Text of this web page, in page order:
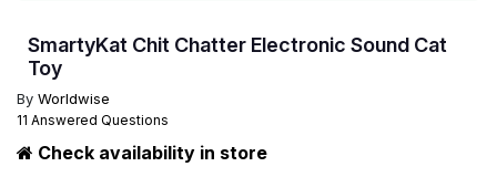
SmartyKat Chit Chatter Electronic Sound Cat
Toy
By Worldwise
11 Answered Questions
Check availability in store